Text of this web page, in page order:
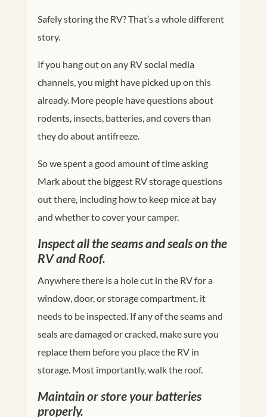
Safely storing the RV? That’s a whole different
story.
If you hang out on any RV social media
channels, you might have picked up on this
already. More people have questions about
rodents, insects, batteries, and covers than
they do about antifreeze.
So we spent a good amount of time asking
Mark about the biggest RV storage questions
out there, including how to keep mice at bay
and whether to cover your camper.
Inspect all the seams and seals on the
RV and Roof.
Anywhere there is a hole cut in the RV for a
window, door, or storage compartment, it
needs to be inspected. If any of the seams and
seals are damaged or cracked, make sure you
replace them before you place the RV in
storage. Most importantly, walk the roof.
Maintain or store your batteries
properly.